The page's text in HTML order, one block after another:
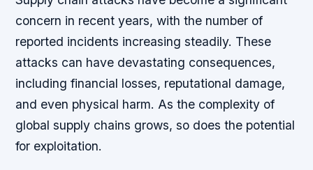
concern in recent years, with the number of
reported incidents increasing steadily. These
attacks can have devastating consequences,
including financial losses, reputational damage,
and even physical harm. As the complexity of
global supply chains grows, so does the potential
for exploitation.